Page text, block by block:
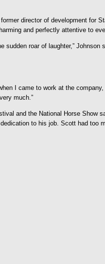
director of development for
and perfectly attentive to
roar of laughter,” Johnson
I came to work at the
much.”
and the National Horse Show
to his job. Scott had too